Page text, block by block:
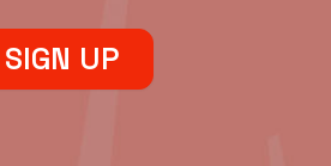
SIGN UP